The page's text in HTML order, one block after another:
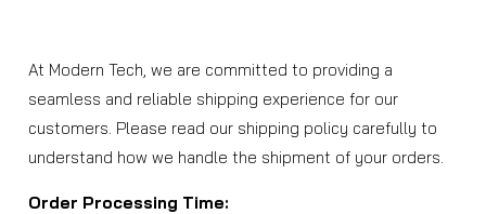
At Modern Tech, we are committed to providing a
seamless and reliable shipping experience for our
customers. Please read our shipping policy carefully to
understand how we handle the shipment of your orders.
Order Processing Time: